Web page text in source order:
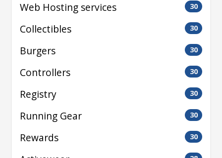
Web Hosting services 30
Collectibles 30
Burgers 30
Controllers 30
Registry 30
Running Gear 30
Rewards 30